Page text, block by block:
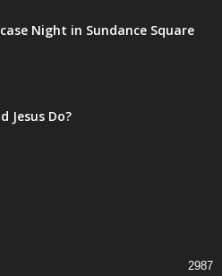
Night in Sundance Square
Jesus Do?
2987